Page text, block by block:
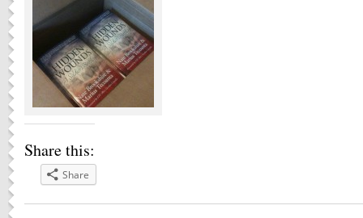
Share this:
Share